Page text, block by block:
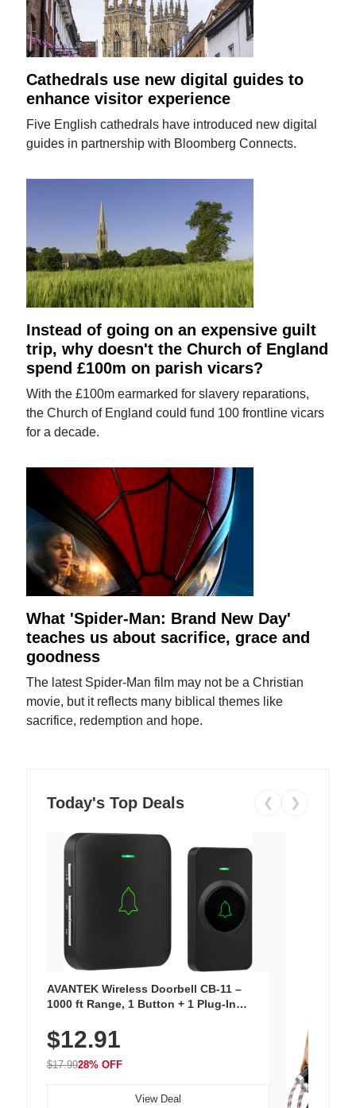
Cathedrals use new digital guides to
enhance visitor experience
Five English cathedrals have introduced new digital
guides in partnership with Bloomberg Connects.
Instead of going on an expensive guilt
trip, why doesn't the Church of England
spend £100m on parish vicars?
With the £100m earmarked for slavery reparations,
the Church of England could fund 100 frontline vicars
for a decade.
What 'Spider-Man: Brand New Day'
teaches us about sacrifice, grace and
goodness
The latest Spider-Man film may not be a Christian
movie, but it reflects many biblical themes like
sacrifice, redemption and hope.
Today's Top Deals ❮ ❯
AVANTEK Wireless Doorbell CB-11 –
1000 ft Range, 1 Button + 1 Plug-In
Chimes, Waterproof, 3-Year Battery
$12.91
$17.9928% OFF
View Deal